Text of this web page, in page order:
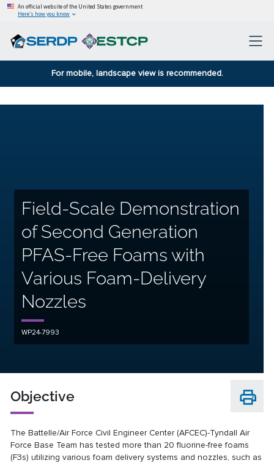
An official website of the United States government
Here’s how you know
For mobile, landscape view is recommended.
Field-Scale Demonstration
of Second Generation
PFAS-Free Foams with
Various Foam-Delivery
Nozzles
WP24-7993
Objective
The Battelle/Air Force Civil Engineer Center (AFCEC)-Tyndall Air
Force Base Team has tested more than 20 fluorine-free foams
(F3s) utilizing various foam delivery systems and nozzles, such as